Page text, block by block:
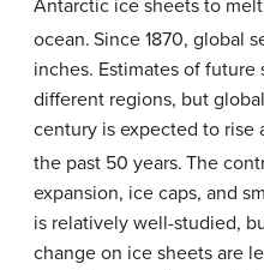
Antarctic ice sheets to
ocean. Since 1870, global
inches. Estimates of future
different regions, but
century is expected to rise
the past 50 years. The
expansion, ice caps, and
is relatively well-studied,
change on ice sheets are